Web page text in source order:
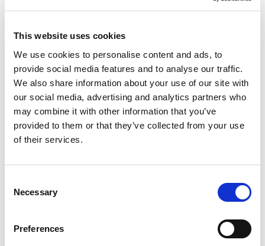
This website uses cookies
We use cookies to personalise content and ads, to
provide social media features and to analyse our traffic.
We also share information about your use of our site with
our social media, advertising and analytics partners who
may combine it with other information that you’ve
provided to them or that they’ve collected from your use
of their services.
Selection
Necessary
Preferences
EUSS application, or requiring
you understand the requirements and
the options available to you. We also
advise on visit, study, ancestry, business
and investment routes, as well as
protection-based claims, always with a
focus on helping you move forward with